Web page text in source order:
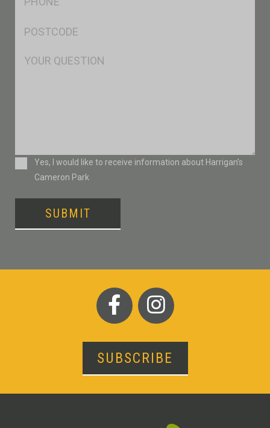
Msg
ConsentYes, I would like to receive information about Harrigan’s
Cameron Park
SUBMIT
SUBSCRIBE